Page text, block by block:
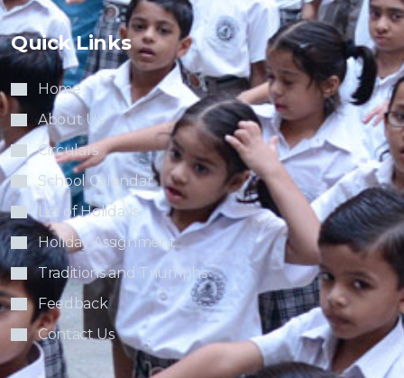
Quick Links
Home
About Us
Circulars
School Calendar
List of Holidays
Holiday Assignment
Traditions and Triumphs
Feedback
Contact Us